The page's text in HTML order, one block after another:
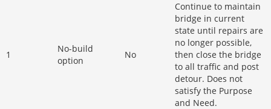
1
No-build
option
No
Continue to maintain
bridge in current
state until repairs are
no longer possible,
then close the bridge
to all traffic and post
detour. Does not
satisfy the Purpose
and Need.